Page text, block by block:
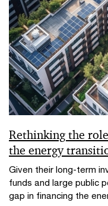
Rethinking the
the energy
Given their long-term
funds and large public
gap in financing the